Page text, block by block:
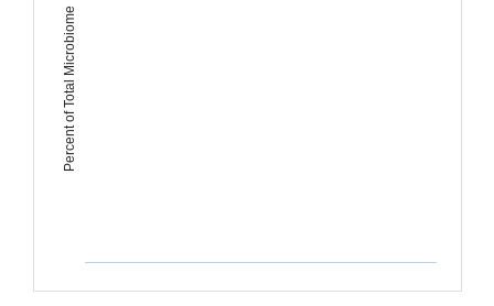
Percent of Total Microbiome